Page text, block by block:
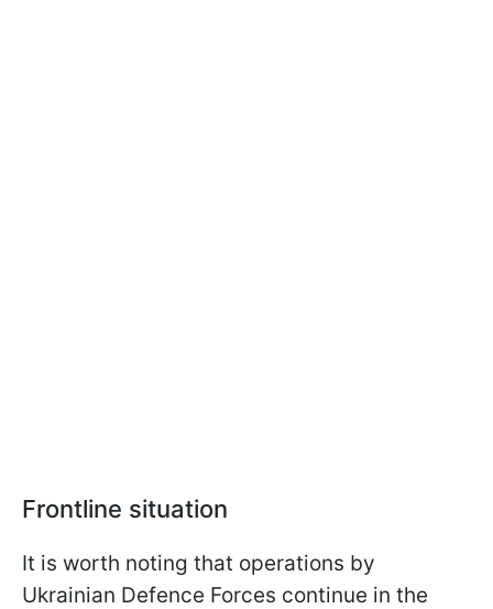
Frontline situation
It is worth noting that operations by
Ukrainian Defence Forces continue in the